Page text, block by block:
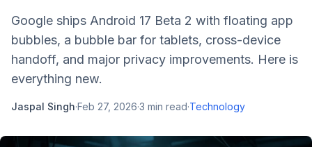
Google ships Android 17 Beta 2 with floating app
bubbles, a bubble bar for tablets, cross-device
handoff, and major privacy improvements. Here is
everything new.
Jaspal Singh·Feb 27, 2026·3 min read·Technology